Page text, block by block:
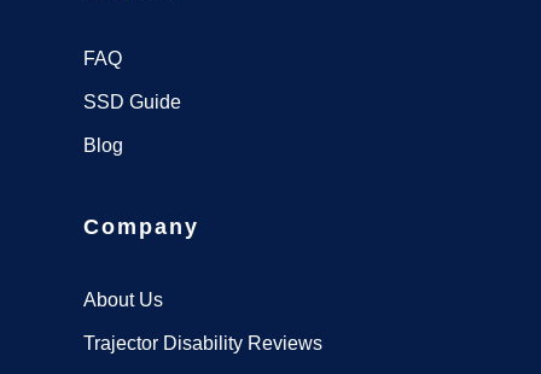
FAQ
SSD Guide
Blog
Company
About Us
Trajector Disability Reviews